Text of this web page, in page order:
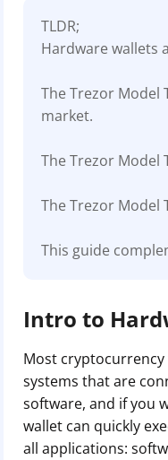
TLDR;
Hardware wallets
The Trezor Model
market.
The Trezor Model
The Trezor Model
This guide
Intro to
Most
systems that are
software, and if you
wallet can quickly
all applications: